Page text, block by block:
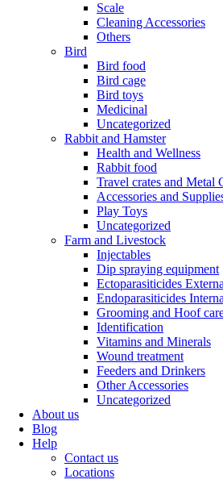
Scale
Cleaning Accessories
Others
Bird
Bird food
Bird cage
Bird toys
Medicinal
Uncategorized
Rabbit and Hamster
Health and Wellness
Rabbit food
Travel crates and Metal
Accessories and
Play Toys
Uncategorized
Farm and Livestock
Injectables
Dip spraying equipment
Ectoparasiticides
Endoparasiticides
Grooming and Hoof
Identification
Vitamins and Minerals
Wound treatment
Feeders and Drinkers
Other Accessories
Uncategorized
About us
Blog
Help
Contact us
Locations